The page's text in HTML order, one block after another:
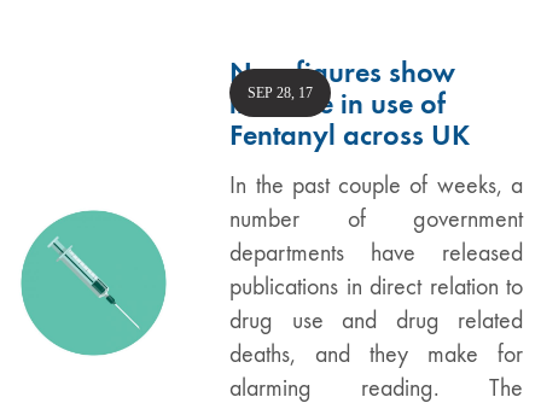
New figures show
increase in use of
Fentanyl across UK
In the past couple of weeks, a
number of government
departments have released
publications in direct relation to
drug use and drug related
deaths, and they make for
alarming reading. The
SEP 28, 17